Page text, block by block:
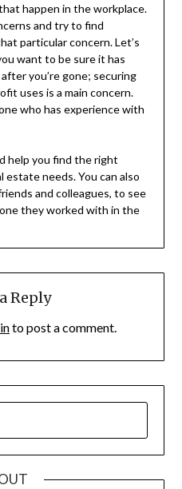
happen in the workplace.
and try to find
particular concern. Let’s
want to be sure it has
you’re gone; securing
uses is a main concern.
who has experience with
help you find the right
needs. You can also
and colleagues, to see
they worked with in the
Reply
to post a comment.